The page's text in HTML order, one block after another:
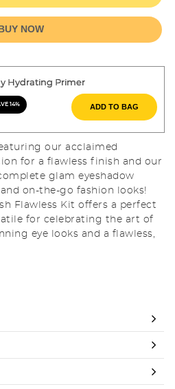
NOW
Hydrating Primer
from
14% ADD TO BAG
our acclaimed
for a flawless finish and our
glam eyeshadow
on-the-go fashion looks!
Flawless Kit offers a perfect
for celebrating the art of
eye looks and a flawless,